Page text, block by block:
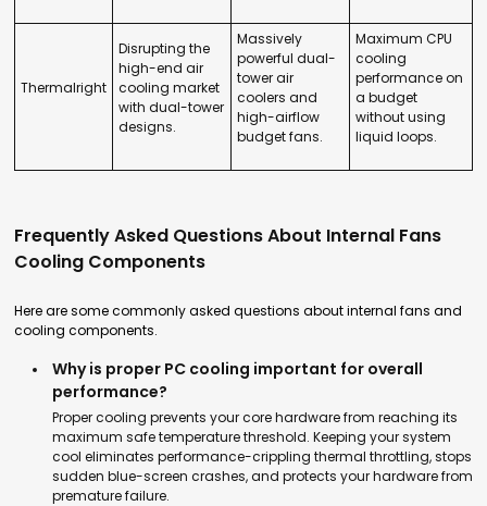
Thermalright
Disrupting the
high-end air
cooling market
with dual-tower
designs.
Massively
powerful dual-
tower air
coolers and
high-airflow
budget fans.
Maximum CPU
cooling
performance on
a budget
without using
liquid loops.
Frequently Asked Questions About Internal Fans
Cooling Components
Here are some commonly asked questions about internal fans and
cooling components.
Why is proper PC cooling important for overall
performance?
Proper cooling prevents your core hardware from reaching its
maximum safe temperature threshold. Keeping your system
cool eliminates performance-crippling thermal throttling, stops
sudden blue-screen crashes, and protects your hardware from
premature failure.